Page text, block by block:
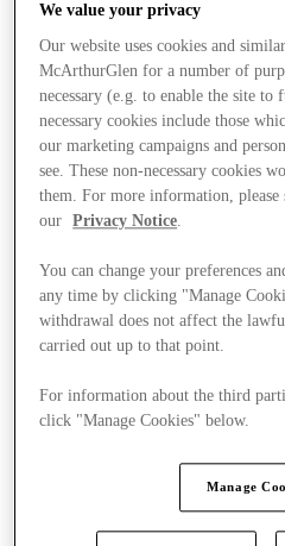
We value your privacy
Our website uses cookies and
McArthurGlen for a number of
necessary (e.g. to enable the site
necessary cookies include those
our marketing campaigns and
see. These non-necessary cookies
them. For more information, please
our
Privacy Notice.
You can change your preferences
any time by clicking "Manage
withdrawal does not affect the
carried out up to that point.
For information about the third
click "Manage Cookies" below.
Manage